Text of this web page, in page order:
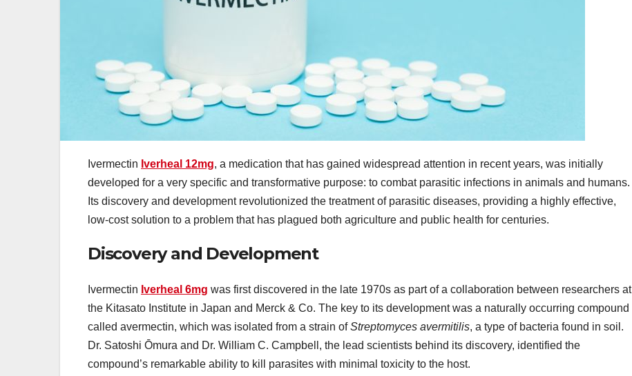
Ivermectin Iverheal 12mg, a medication that has gained widespread attention in recent years, was initially
developed for a very specific and transformative purpose: to combat parasitic infections in animals and humans.
Its discovery and development revolutionized the treatment of parasitic diseases, providing a highly effective,
low-cost solution to a problem that has plagued both agriculture and public health for centuries.
Discovery and Development
Ivermectin Iverheal 6mg was first discovered in the late 1970s as part of a collaboration between researchers at
the Kitasato Institute in Japan and Merck & Co. The key to its development was a naturally occurring compound
called avermectin, which was isolated from a strain ofStreptomyces avermitilis, a type of bacteria found in soil.
Dr. Satoshi Ōmura and Dr. William C. Campbell, the lead scientists behind its discovery, identified the
compound’s remarkable ability to kill parasites with minimal toxicity to the host.